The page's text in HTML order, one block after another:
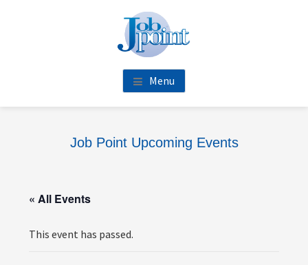
Menu
Job Point Upcoming Events
« All Events
This event has passed.